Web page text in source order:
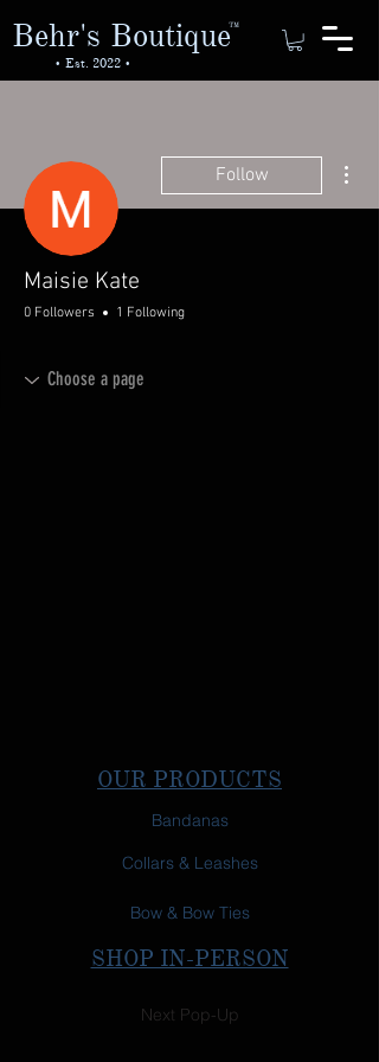
TM
• Est. 2022 •
Behr's Boutique
Follow
Maisie Kate
0 Followers 1 Following
OUR PRODUCTS
Bandanas
Collars & Leashes
Bow & Bow Ties
SHOP IN-PERSON
Next Pop-Up